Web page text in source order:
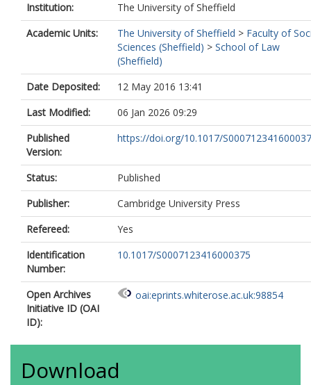
Institution:
The University of Sheffield
Academic Units:
The University of Sheffield > Faculty of
Sciences (Sheffield) > School of Law
(Sheffield)
Date Deposited:
12 May 2016 13:41
Last Modified:
06 Jan 2026 09:29
Published
Version:
https://doi.org/10.1017/
Status:
Published
Publisher:
Cambridge University Press
Refereed:
Yes
Identification
Number:
10.1017/S0007123416000375
Open Archives
Initiative ID (OAI
ID):
oai:eprints.whiterose.ac.uk:98854
Download